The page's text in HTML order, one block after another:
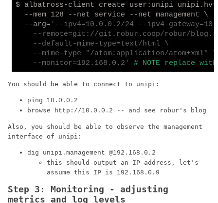
$ albatross-client create user:unipi
  --mem 128 --net service --net management \
  --arg=
'--ipv4=10.0.0.2/24 --ipv4-
--remote=git://git.robur.coop/robur/
    --default-mime-type=text/html \
    --mime-type "/atom:application/atom+xml" \
    --monitor=192.168.0.2'
# NOTE replace
You should be able to connect to unipi:
ping 10.0.0.2
browse http://10.0.0.2 -- and see robur's blog
Also, you should be able to observe the management
interface of unipi:
dig unipi.management @192.168.0.2
this should output an IP address, let's
assume this IP is 192.168.0.9
Step 3: Monitoring - adjusting
metrics and log levels